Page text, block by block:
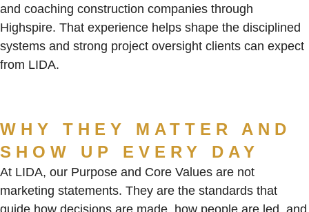
and coaching construction companies through
Highspire. That experience helps shape the disciplined
systems and strong project oversight clients can expect
from LIDA.
WHY THEY MATTER AND
SHOW UP EVERY DAY
At LIDA, our Purpose and Core Values are not
marketing statements. They are the standards that
guide how decisions are made, how people are led, and